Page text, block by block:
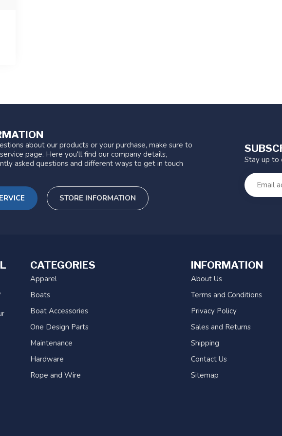
about our products or your purchase, make sure to
page. Here you'll find our company details,
asked questions and different ways to get in touch
STORE INFORMATION
Stay up to
CATEGORIES
Apparel
Boats
Boat Accessories
One Design Parts
Maintenance
Hardware
Rope and Wire
INFORMATION
About Us
Terms and Conditions
Privacy Policy
Sales and Returns
Shipping
Contact Us
Sitemap